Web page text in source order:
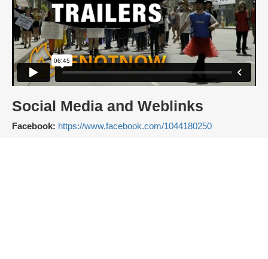
Social Media and Weblinks
Facebook: https://www.facebook.com/1044180250